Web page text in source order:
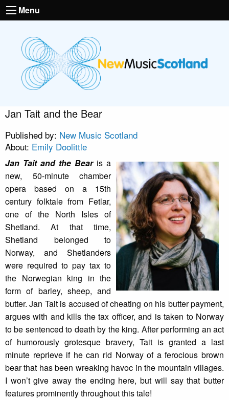
Menu
Jan Tait and the Bear
Published by: New Music Scotland
About: Emily Doolittle
Jan Tait and the Bearis a
new, 50-minute chamber
opera based on a 15th
century folktale from Fetlar,
one of the North Isles of
Shetland. At that time,
Shetland belonged to
Norway, and Shetlanders
were required to pay tax to
the Norwegian king in the
form of barley, sheep, and
butter. Jan Tait is accused of cheating on his butter payment,
argues with and kills the tax officer, and is taken to Norway
to be sentenced to death by the king. After performing an act
of humorously grotesque bravery, Tait is granted a last
minute reprieve if he can rid Norway of a ferocious brown
bear that has been wreaking havoc in the mountain villages.
I won’t give away the ending here, but will say that butter
features prominently throughout this tale!